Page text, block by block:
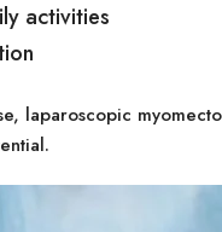
activities
laparoscopic